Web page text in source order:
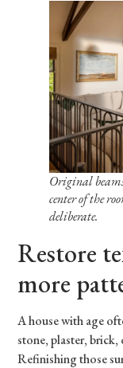
Original
center of the
deliberate.
Restore
more
A house with age
stone, plaster, brick,
Refinishing those